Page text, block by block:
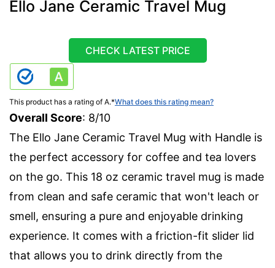
Ello Jane Ceramic Travel Mug
CHECK LATEST PRICE
This product has a rating of A.*What does this rating mean?
Overall Score: 8/10
The Ello Jane Ceramic Travel Mug with Handle is
the perfect accessory for coffee and tea lovers
on the go. This 18 oz ceramic travel mug is made
from clean and safe ceramic that won't leach or
smell, ensuring a pure and enjoyable drinking
experience. It comes with a friction-fit slider lid
that allows you to drink directly from the